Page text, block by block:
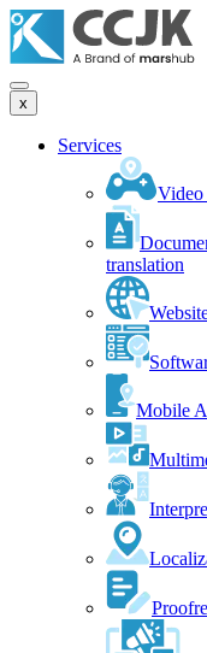
x
Services
Video
translation
Mobile